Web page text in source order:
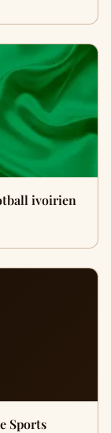
ivoirien
Sports